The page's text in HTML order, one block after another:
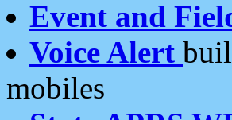
Event and
Voice Alert
mobiles